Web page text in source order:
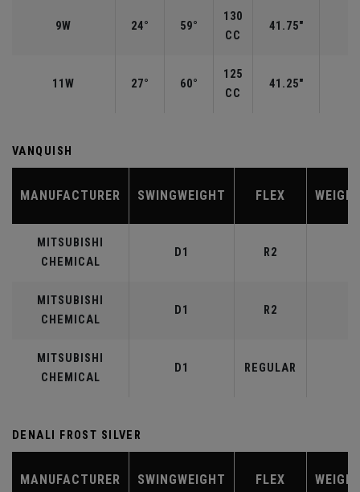
9W 24° 59°
130
CC
41.75"
11W 27° 60°
125
CC
41.25"
VANQUISH
MANUFACTURER SWINGWEIGHT FLEX
MITSUBISHI
CHEMICAL
D1 R2
MITSUBISHI
CHEMICAL
D1 R2
MITSUBISHI
CHEMICAL
D1 REGULAR
DENALI FROST SILVER
MANUFACTURER SWINGWEIGHT FLEX